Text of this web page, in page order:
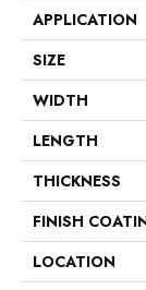
APPLICATION
SIZE
WIDTH
LENGTH
THICKNESS
FINISH
LOCATION